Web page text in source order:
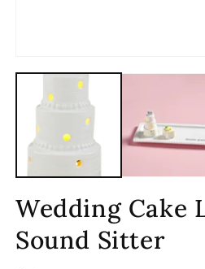
media
modal
Wedding Cake
Sound Sitter